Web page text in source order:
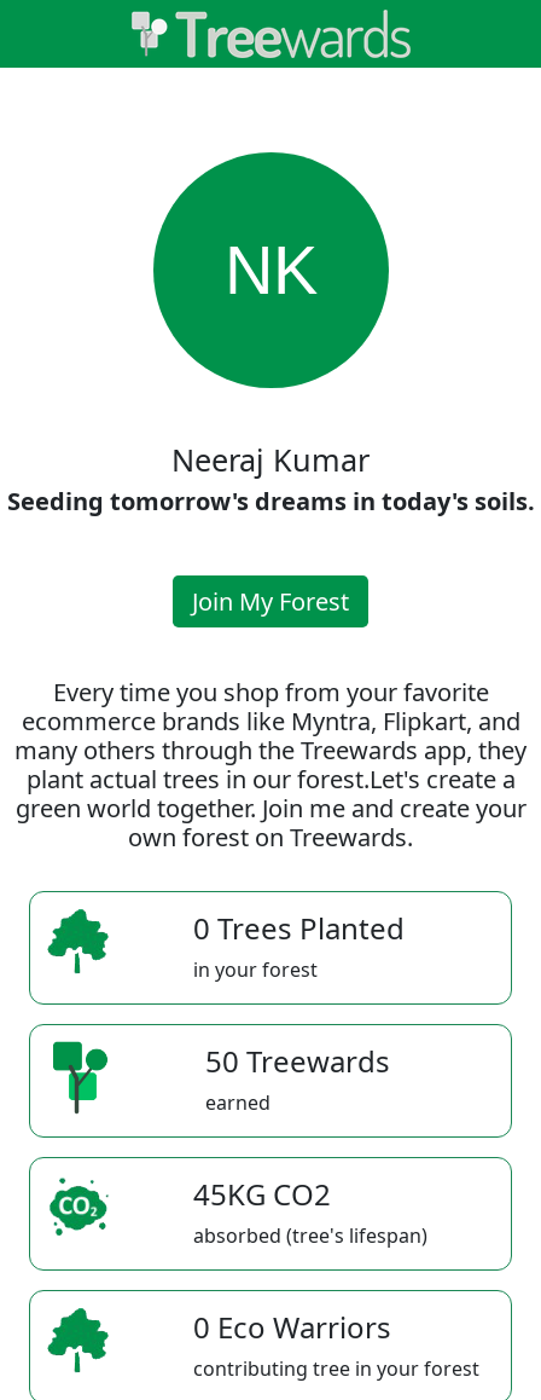
NK
Neeraj Kumar
Seeding tomorrow's dreams in today's soils.
Join My Forest
Every time you shop from your favorite
ecommerce brands like Myntra, Flipkart, and
many others through the Treewards app, they
plant actual trees in our forest.Let's create a
green world together. Join me and create your
own forest on Treewards.
0 Trees Planted
in your forest
50 Treewards
earned
45KG CO2
absorbed (tree's lifespan)
0 Eco Warriors
contributing tree in your forest